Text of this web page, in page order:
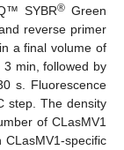
SYBR® Green
reverse primer
a final volume of
3 min, followed by
s. Fluorescence
step. The density
of CLasMV1
specific